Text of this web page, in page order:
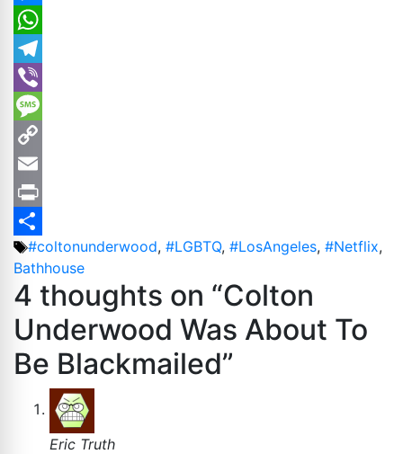
Messenger
WhatsApp
Telegram
Viber
Message
Copy
Link
Email
Print
Share
Tags
#coltonunderwood, #LGBTQ, #LosAngeles, #Netflix,
Bathhouse
4 thoughts on “Colton
Underwood Was About To
Be Blackmailed”
Eric Truth